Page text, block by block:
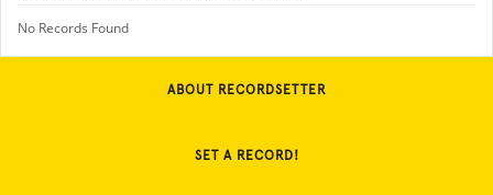
No Records Found
ABOUT RECORDSETTER
SET A RECORD!